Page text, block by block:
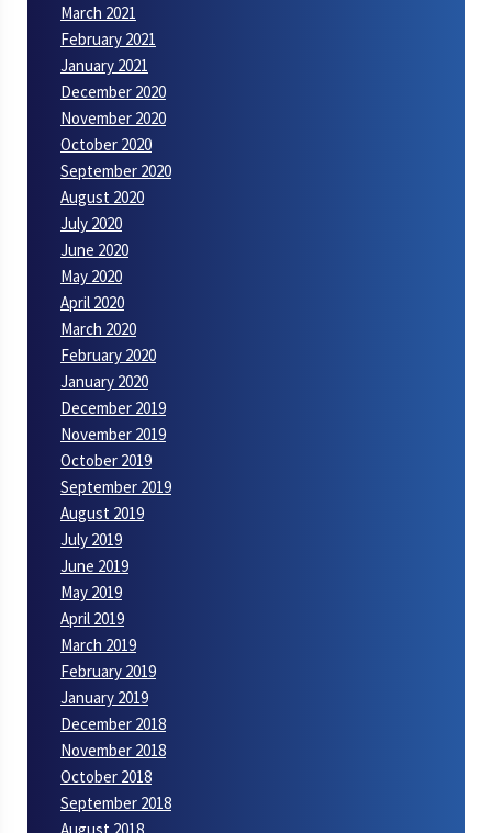
March 2021
February 2021
January 2021
December 2020
November 2020
October 2020
September 2020
August 2020
July 2020
June 2020
May 2020
April 2020
March 2020
February 2020
January 2020
December 2019
November 2019
October 2019
September 2019
August 2019
July 2019
June 2019
May 2019
April 2019
March 2019
February 2019
January 2019
December 2018
November 2018
October 2018
September 2018
August 2018